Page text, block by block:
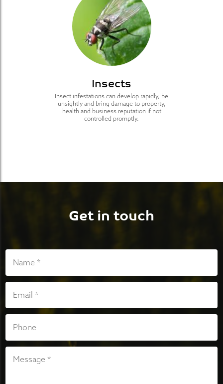
Insects
Insect infestations can develop rapidly, be
unsightly and bring damage to property,
health and business reputation if not
controlled promptly.
Get in touch